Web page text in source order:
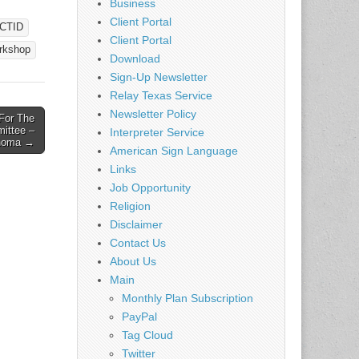
and
The
–
→
Business
Client Portal
Client Portal
Download
Sign-Up Newsletter
Relay Texas Service
Newsletter Policy
Interpreter Service
American Sign Language
Links
Job Opportunity
Religion
Disclaimer
Contact Us
About Us
Main
Monthly Plan Subscription
PayPal
Tag Cloud
Twitter